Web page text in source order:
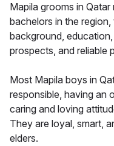
Mapila grooms in
bachelors in the
background,
prospects, and reliable
Most Mapila boys in
responsible, having an
caring and loving
They are loyal, smart,
elders.